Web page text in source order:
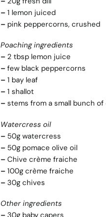
–1 lemon juiced
–pink peppercorns, crushed
Poaching ingredients
–2 tbsp lemon juice
–few black peppercorns
–1 bay leaf
–1 shallot
–stems from a small bunch of
Watercress oil
–50g watercress
–50g pomace olive oil
–Chive crème fraiche
–100g crème fraiche
–30g chives
Other ingredients